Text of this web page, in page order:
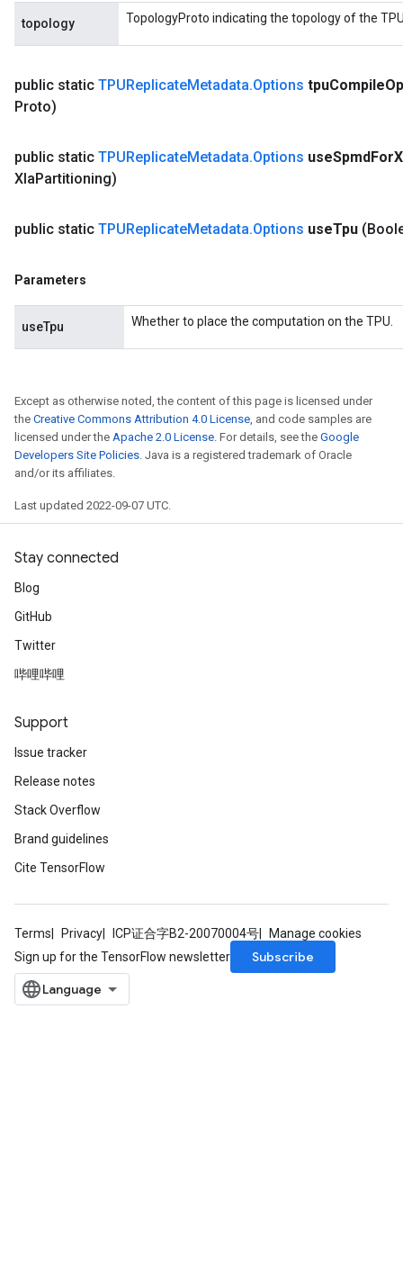
topology TopologyProto indicating the topology of the
public static TPUReplicateMetadata.Options tpuCompile
Proto)
public static TPUReplicateMetadata.Options useSpmdFor
XlaPartitioning)
public static TPUReplicateMetadata.Options useTpu
Parameters
useTpu Whether to place the computation on the TPU.
Except as otherwise noted, the content of this page is licensed under
the Creative Commons Attribution 4.0 License , and code samples are
licensed under the Apache 2.0 License . For details, see the Google
Developers Site Policies . Java is a registered trademark of Oracle
and/or its affiliates.
Last updated 2022-09-07 UTC.
Stay connected
Blog
GitHub
Twitter
哔哩哔哩
Support
Issue tracker
Release notes
Stack Overflow
Brand guidelines
Cite TensorFlow
Terms Privacy ICP证合字B2-20070004号
Manage cookies
Sign up for the TensorFlow newsletter
Subscribe